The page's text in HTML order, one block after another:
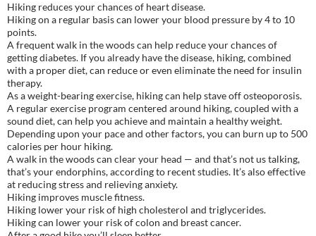
Hiking reduces your chances of heart disease.
Hiking on a regular basis can lower your blood pressure by 4 to 10
points.
A frequent walk in the woods can help reduce your chances of
getting diabetes. If you already have the disease, hiking, combined
with a proper diet, can reduce or even eliminate the need for insulin
therapy.
As a weight-bearing exercise, hiking can help stave off osteoporosis.
A regular exercise program centered around hiking, coupled with a
sound diet, can help you achieve and maintain a healthy weight.
Depending upon your pace and other factors, you can burn up to 500
calories per hour hiking.
A walk in the woods can clear your head — and that’s not us talking,
that’s your endorphins, according to recent studies. It’s also effective
at reducing stress and relieving anxiety.
Hiking improves muscle fitness.
Hiking lower your risk of high cholesterol and triglycerides.
Hiking can lower your risk of colon and breast cancer.